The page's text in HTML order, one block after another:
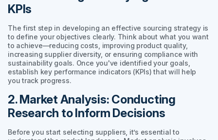
KPIs
The first step in developing an effective sourcing strategy is
to define your objectives clearly. Think about what you want
to achieve—reducing costs, improving product quality,
increasing supplier diversity, or ensuring compliance with
sustainability goals. Once you've identified your goals,
establish key performance indicators (KPIs) that will help
you track progress.
2. Market Analysis: Conducting
Research to Inform Decisions
Before you start selecting suppliers, it’s essential to